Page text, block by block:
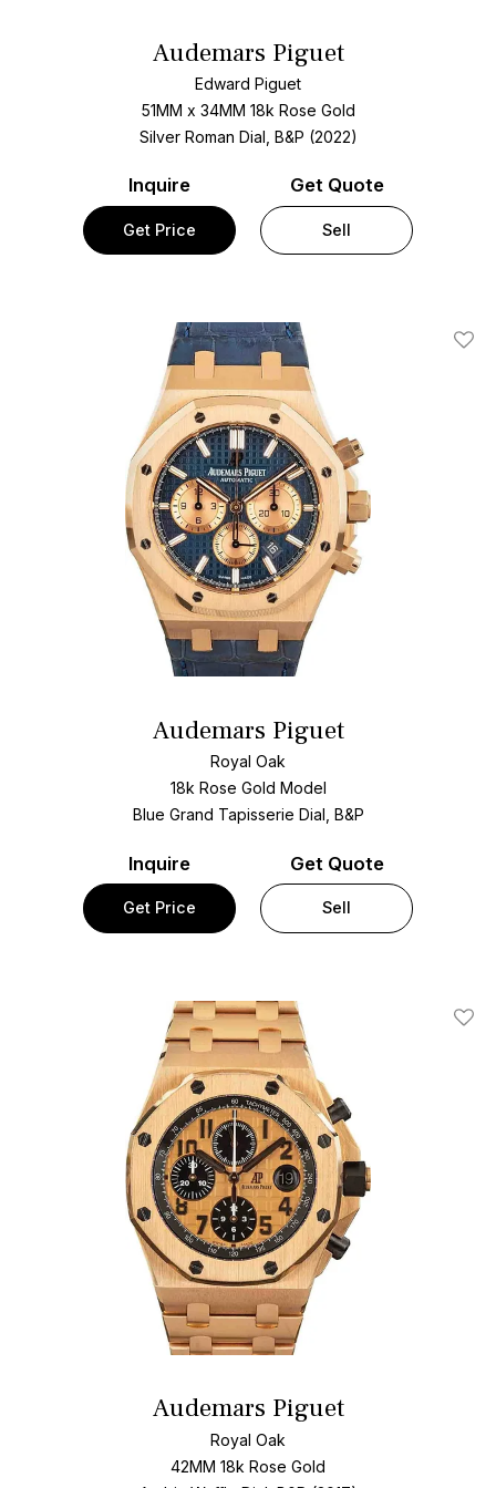
Audemars Piguet
Edward Piguet
51MM x 34MM 18k Rose Gold
Silver Roman Dial, B&P (2022)
Inquire
Get Price
Get Quote
Sell
Add
Audemars Piguet
Royal Oak
18k Rose Gold Model
Blue Grand Tapisserie Dial, B&P
Inquire
Get Price
Get Quote
Sell
Add
Audemars Piguet
Royal Oak
42MM 18k Rose Gold